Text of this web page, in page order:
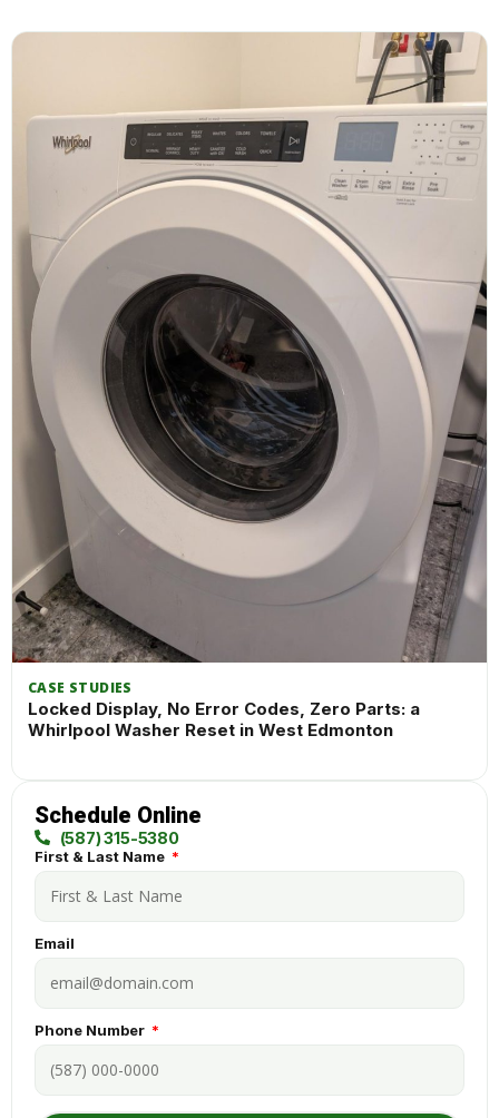
CASE STUDIES
Locked Display, No Error Codes, Zero Parts: a
Whirlpool Washer Reset in West Edmonton
Schedule Online
(587) 315-5380
First & Last Name
Email
Phone Number